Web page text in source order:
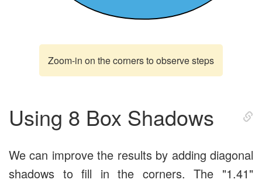
Zoom-in on the corners to observe steps
Using 8 Box Shadows
We can improve the results by adding diagonal
shadows to fill in the corners. The "1.41"